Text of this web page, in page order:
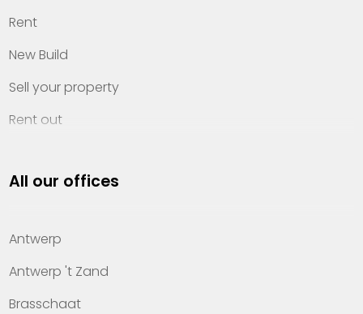
Rent
New Build
Sell your property
Rent out
Property management
Offices
Contact
All our offices
Antwerp
Antwerp 't Zand
Brasschaat